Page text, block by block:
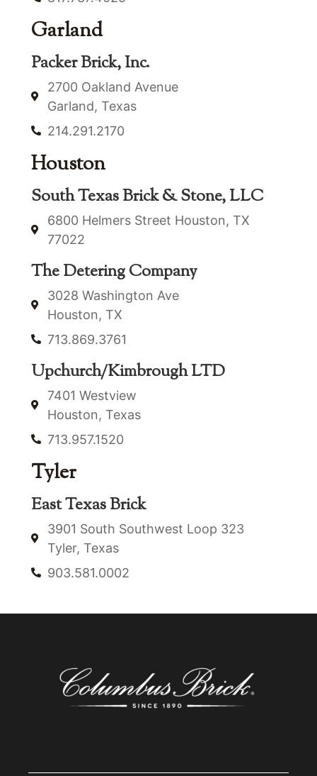
Garland
Packer Brick, Inc.
2700 Oakland Avenue
Garland, Texas
214.291.2170
Houston
South Texas Brick & Stone, LLC
6800 Helmers Street Houston, TX
77022
The Detering Company
3028 Washington Ave
Houston, TX
713.869.3761
Upchurch/Kimbrough LTD
7401 Westview
Houston, Texas
713.957.1520
Tyler
East Texas Brick
3901 South Southwest Loop 323
Tyler, Texas
903.581.0002